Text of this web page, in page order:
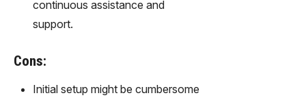
continuous assistance and
support.
Cons:
Initial setup might be cumbersome